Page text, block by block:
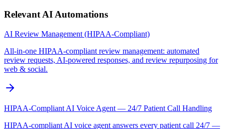
Relevant AI Automations
AI Review Management (HIPAA-Compliant)
All-in-one HIPAA-compliant review management: automated
review requests, AI-powered responses, and review repurposing for
web & social.
HIPAA-Compliant AI Voice Agent — 24/7 Patient Call Handling
HIPAA-compliant AI voice agent answers every patient call 24/7 —